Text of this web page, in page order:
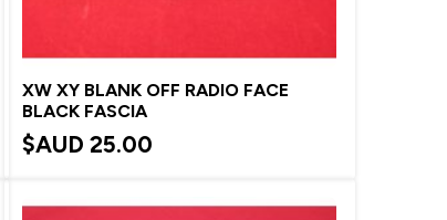
XW XY BLANK OFF RADIO FACE
BLACK FASCIA
$AUD25.00